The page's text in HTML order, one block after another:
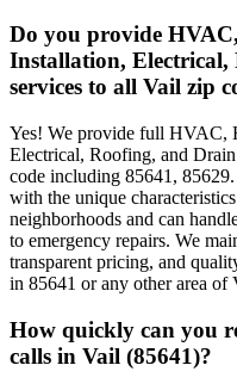
Do you provide
Installation,
services to all Vail zip
Yes! We provide full HVAC,
Electrical, Roofing, and
code including 85641,
with the unique
neighborhoods and can
to emergency repairs. We
transparent pricing, and
in 85641 or any other area of
How quickly can you
calls in Vail (85641)?